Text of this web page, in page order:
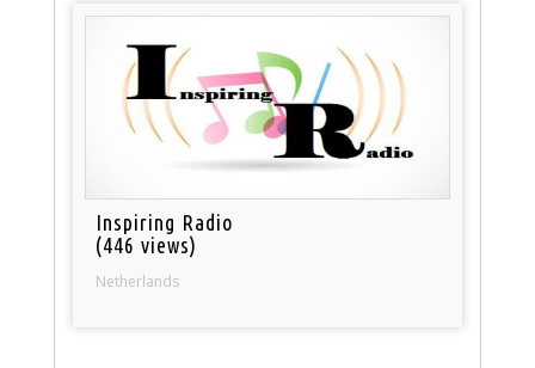
Inspiring Radio
(446 views)
Netherlands